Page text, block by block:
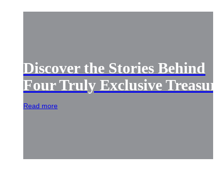
Discover the Stories Behind
Four Truly Exclusive
Read more